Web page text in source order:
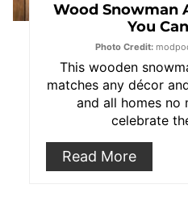
Wood Snowman
You
Photo Credit:
This wooden
matches any décor
and all homes no
celebrate
Read More